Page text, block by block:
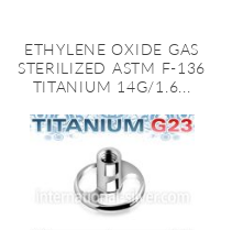
ETHYLENE OXIDE GAS
STERILIZED ASTM F-136
TITANIUM 14G/1.6...